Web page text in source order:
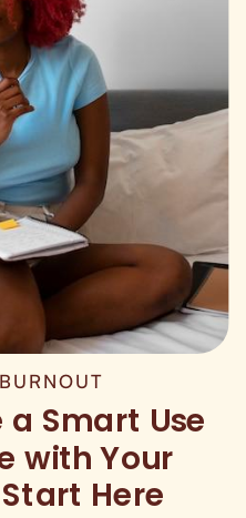
Smart Use
with Your
Here